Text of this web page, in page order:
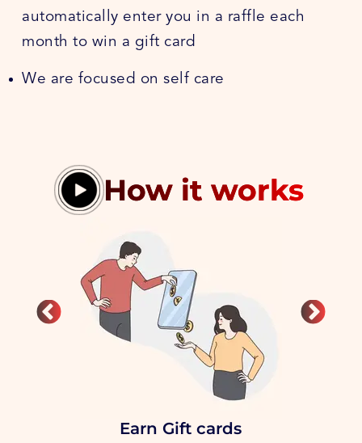
automatically enter you in a raffle each
month to win a gift card
We are focused on self care
How it works
Earn Gift cards